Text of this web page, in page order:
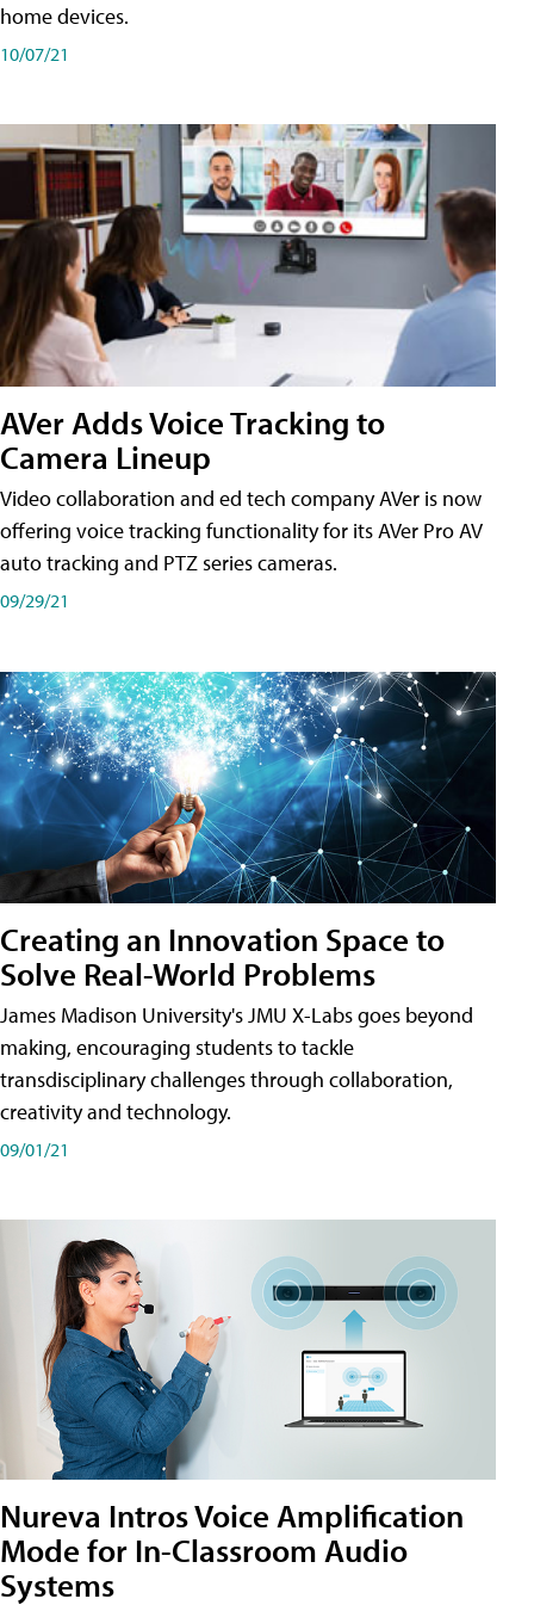
home devices.
10/07/21
AVer Adds Voice Tracking to
Camera Lineup
Video collaboration and ed tech company AVer is now
offering voice tracking functionality for its AVer Pro AV
auto tracking and PTZ series cameras.
09/29/21
Creating an Innovation Space to
Solve Real-World Problems
James Madison University's JMU X-Labs goes beyond
making, encouraging students to tackle
transdisciplinary challenges through collaboration,
creativity and technology.
09/01/21
Nureva Intros Voice Amplification
Mode for In-Classroom Audio
Systems